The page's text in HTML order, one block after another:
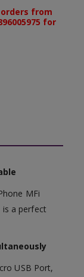
from
for
MFi
is a perfect
USB Port,